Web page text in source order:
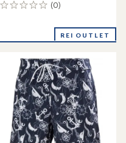
(0)
0
REI OUTLET